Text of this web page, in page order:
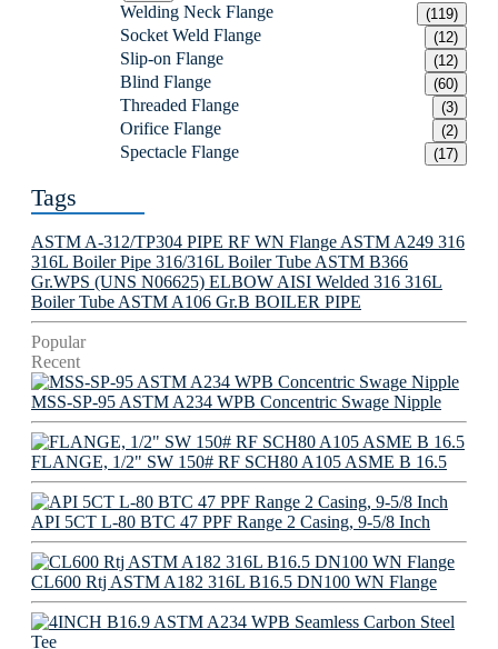
Welding Neck Flange (119)
Socket Weld Flange (12)
Slip-on Flange (12)
Blind Flange (60)
Threaded Flange (3)
Orifice Flange (2)
Spectacle Flange (17)
Tags
ASTM A-312/TP304 PIPE RF WN Flange ASTM A249 316
316L Boiler Pipe 316/316L Boiler Tube ASTM B366
Gr.WPS (UNS N06625) ELBOW AISI Welded 316 316L
Boiler Tube ASTM A106 Gr.B BOILER PIPE
Popular
Recent
MSS-SP-95 ASTM A234 WPB Concentric Swage Nipple
FLANGE, 1/2" SW 150# RF SCH80 A105 ASME B 16.5
API 5CT L-80 BTC 47 PPF Range 2 Casing, 9-5/8 Inch
CL600 Rtj ASTM A182 316L B16.5 DN100 WN Flange